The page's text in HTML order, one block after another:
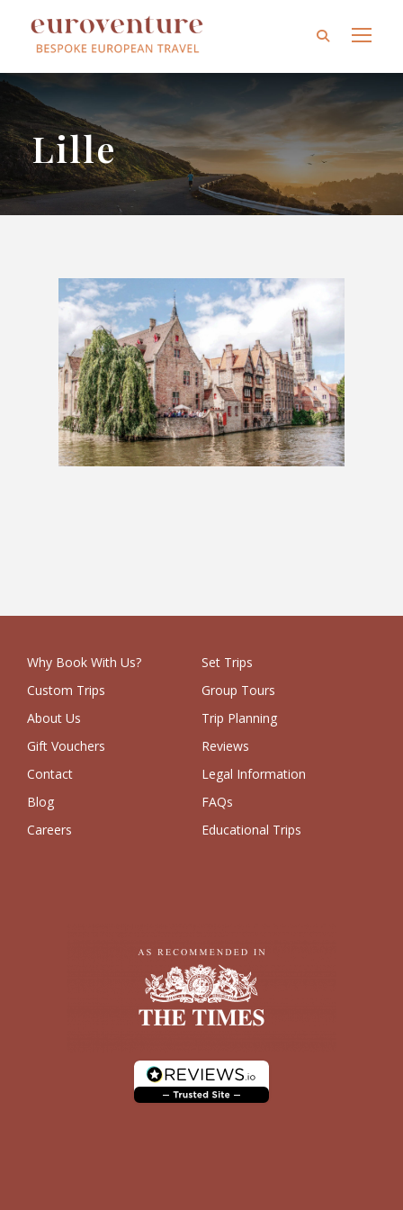
Lille
Why Book With Us?
Set Trips
Custom Trips
Group Tours
About Us
Trip Planning
Gift Vouchers
Reviews
Contact
Legal Information
Blog
FAQs
Careers
Educational Trips